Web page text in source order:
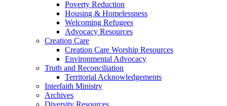
Poverty Reduction
Housing & Homelessness
Welcoming Refugees
Advocacy Resources
Creation Care
Creation Care Worship Resources
Environmental Advocacy
Truth and Reconciliation
Territorial Acknowledgements
Interfaith Ministry
Archives
Diversity Resources